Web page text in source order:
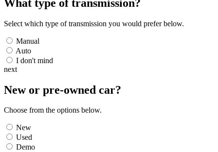
What type of transmission?
Select which type of transmission you would prefer below.
Manual
Auto
I don't mind
next
New or pre-owned car?
Choose from the options below.
New
Used
Demo